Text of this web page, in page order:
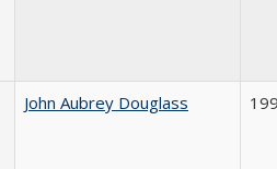
John Aubrey Douglass